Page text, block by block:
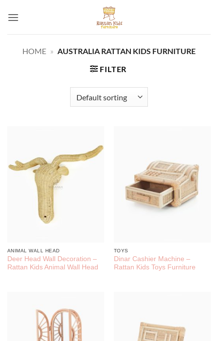
HOME » AUSTRALIA RATTAN KIDS FURNITURE
FILTER
ANIMAL WALL HEAD
Deer Head Wall Decoration –
Rattan Kids Animal Wall Head
TOYS
Dinar Cashier Machine –
Rattan Kids Toys Furniture